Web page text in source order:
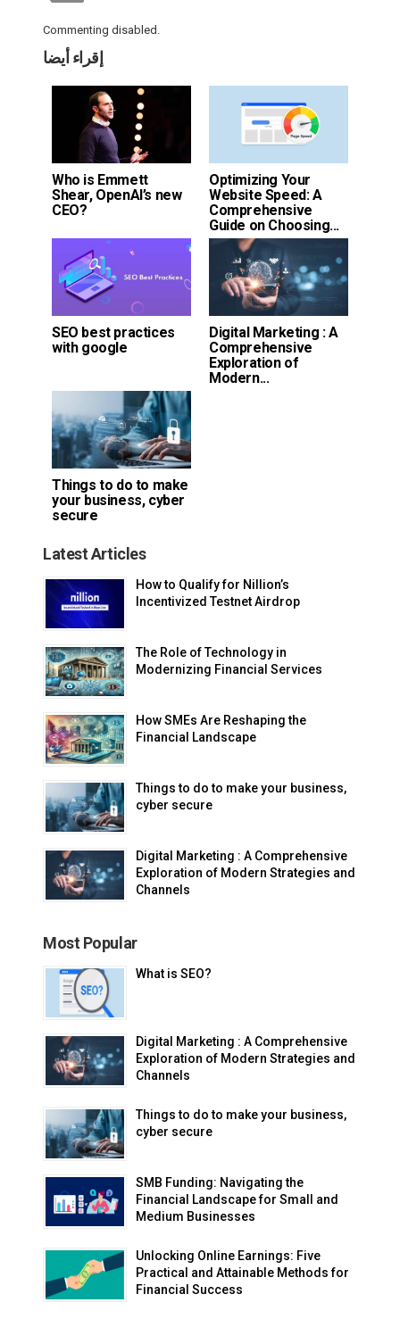
Commenting disabled.
إقراء أيضا
Who is Emmett
Shear, OpenAI’s new
CEO?
Optimizing Your
Website Speed: A
Comprehensive
Guide on Choosing...
SEO best practices
with google
Digital Marketing : A
Comprehensive
Exploration of
Modern...
Things to do to make
your business, cyber
secure
Latest Articles
How to Qualify for Nillion’s
Incentivized Testnet Airdrop
The Role of Technology in
Modernizing Financial Services
How SMEs Are Reshaping the
Financial Landscape
Things to do to make your business,
cyber secure
Digital Marketing : A Comprehensive
Exploration of Modern Strategies and
Channels
Most Popular
What is SEO?
Digital Marketing : A Comprehensive
Exploration of Modern Strategies and
Channels
Things to do to make your business,
cyber secure
SMB Funding: Navigating the
Financial Landscape for Small and
Medium Businesses
Unlocking Online Earnings: Five
Practical and Attainable Methods for
Financial Success